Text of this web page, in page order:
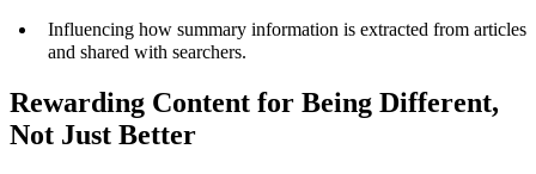
Influencing how summary information is extracted from articles
and shared with searchers.
Rewarding Content for Being Different,
Not Just Better